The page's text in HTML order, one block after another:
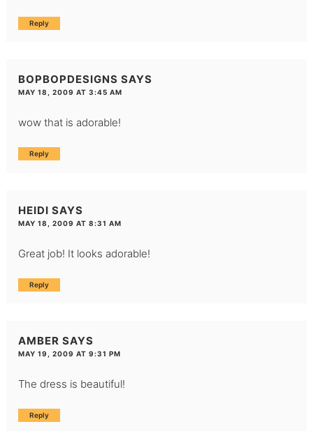
Reply
BOPBOPDESIGNS SAYS
MAY 18, 2009 AT 3:45 AM
wow that is adorable!
Reply
HEIDI SAYS
MAY 18, 2009 AT 8:31 AM
Great job! It looks adorable!
Reply
AMBER SAYS
MAY 19, 2009 AT 9:31 PM
The dress is beautiful!
Reply